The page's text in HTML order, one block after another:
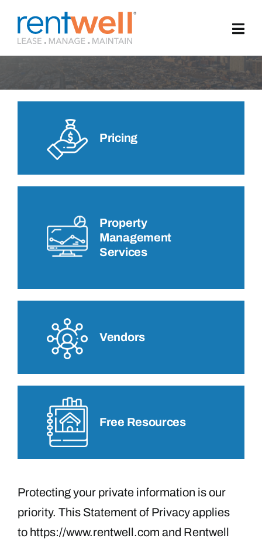
Privacy Policy
Pricing
Property
Management
Services
Vendors
Free Resources
Protecting your private information is our
priority. This Statement of Privacy applies
to https://www.rentwell.com and Rentwell